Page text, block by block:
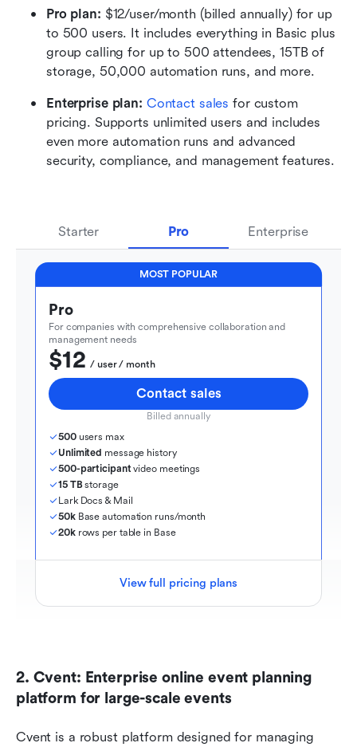
Pro plan: $12/user/month (billed annually) for up
to 500 users. It includes everything in Basic plus
group calling for up to 500 attendees, 15TB of
storage, 50,000 automation runs, and more.
Enterprise plan: Contact sales for custom
pricing. Supports unlimited users and includes
even more automation runs and advanced
security, compliance, and management features.
Starter Pro Enterprise
MOST POPULAR
Pro
For companies with comprehensive collaboration and
management needs
$12
  / user / month
Contact sales
Billed annually
500 users max
Unlimited message history
500-participant video meetings
15 TB storage
Lark Docs & Mail
50k Base automation runs/month
20k rows per table in Base
View full pricing plans
2. Cvent: Enterprise online event planning
platform for large-scale events
Cvent is a robust platform designed for managing